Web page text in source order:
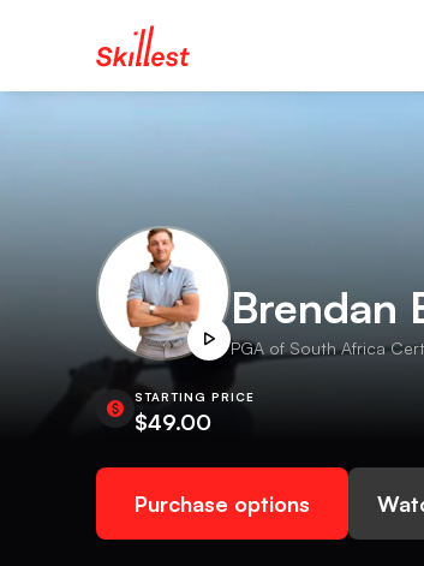
Brendan
PGA of South Africa
STARTING PRICE
$49.00
Purchase options